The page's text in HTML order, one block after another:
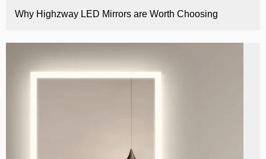
Why Highzway LED Mirrors are Worth Choosing